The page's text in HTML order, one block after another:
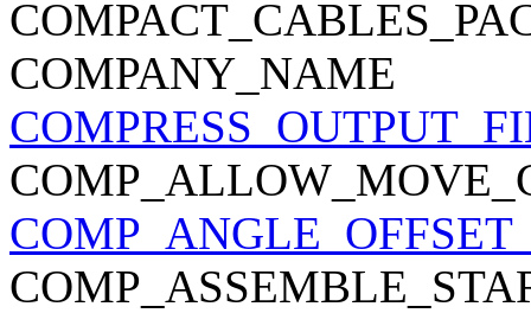
COMPANY_NAME